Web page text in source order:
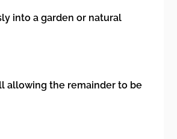
into a garden or natural
allowing the remainder to be